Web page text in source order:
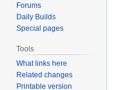
Forums
Daily Builds
Special pages
Tools
What links here
Related changes
Printable version